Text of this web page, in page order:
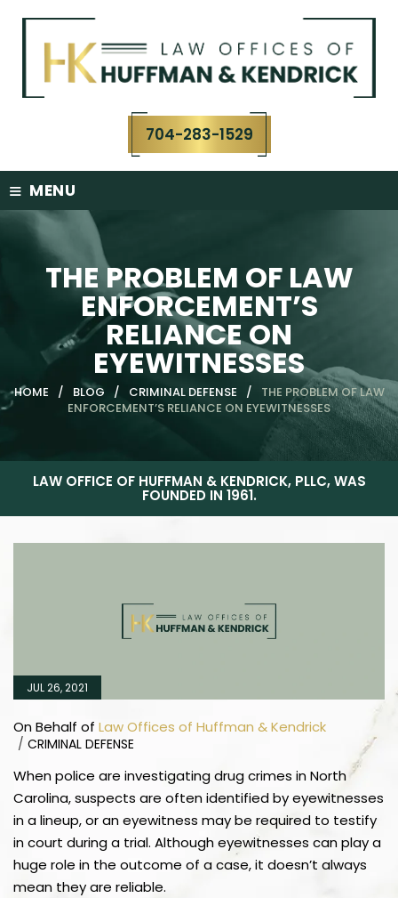
content
704-283-1529
≡ MENU
THE PROBLEM OF LAW
ENFORCEMENT’S
RELIANCE ON
EYEWITNESSES
HOME / BLOG / CRIMINAL DEFENSE /
THE PROBLEM OF LAW
ENFORCEMENT’S RELIANCE ON EYEWITNESSES
LAW OFFICE OF HUFFMAN & KENDRICK, PLLC, WAS
FOUNDED IN 1961.
JUL 26, 2021
On Behalf of Law Offices of Huffman & Kendrick
/ CRIMINAL DEFENSE
When police are investigating drug crimes in North
Carolina, suspects are often identified by eyewitnesses
in a lineup, or an eyewitness may be required to testify
in court during a trial. Although eyewitnesses can play a
huge role in the outcome of a case, it doesn’t always
mean they are reliable.